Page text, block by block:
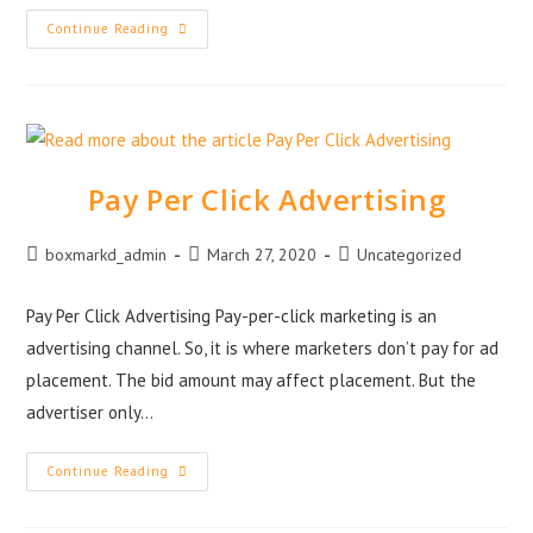
Continue Reading
Pay Per Click Advertising
boxmarkd_admin March 27, 2020 Uncategorized
Pay Per Click Advertising Pay-per-click marketing is an
advertising channel. So, it is where marketers don’t pay for ad
placement. The bid amount may affect placement. But the
advertiser only…
Continue Reading